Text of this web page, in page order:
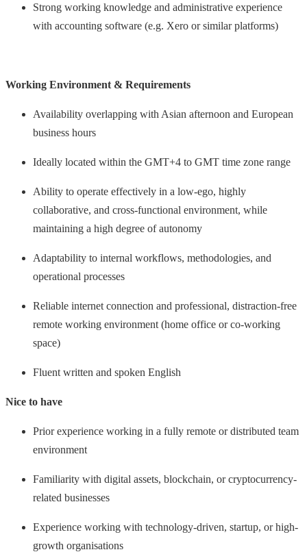
Strong working knowledge and administrative experience
with accounting software (e.g. Xero or similar platforms)
Working Environment & Requirements
Availability overlapping with Asian afternoon and European
business hours
Ideally located within the GMT+4 to GMT time zone range
Ability to operate effectively in a low-ego, highly
collaborative, and cross-functional environment, while
maintaining a high degree of autonomy
Adaptability to internal workflows, methodologies, and
operational processes
Reliable internet connection and professional, distraction-free
remote working environment (home office or co-working
space)
Fluent written and spoken English
Nice to have
Prior experience working in a fully remote or distributed team
environment
Familiarity with digital assets, blockchain, or cryptocurrency-
related businesses
Experience working with technology-driven, startup, or high-
growth organisations